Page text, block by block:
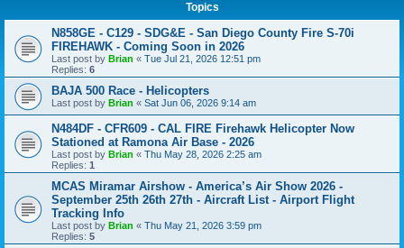
Topics
N858GE - C129 - SDG&E - San Diego County Fire S-70i
FIREHAWK - Coming Soon in 2026
Last post by Brian « Tue Jul 21, 2026 12:51 pm
Replies: 6
BAJA 500 Race - Helicopters
Last post by Brian « Sat Jun 06, 2026 9:14 am
N484DF - CFR609 - CAL FIRE Firehawk Helicopter Now
Stationed at Ramona Air Base - 2026
Last post by Brian « Thu May 28, 2026 2:25 am
Replies: 1
MCAS Miramar Airshow - America’s Air Show 2026 -
September 25th 26th 27th - Aircraft List - Airport Flight
Tracking Info
Last post by Brian « Thu May 21, 2026 3:59 pm
Replies: 5